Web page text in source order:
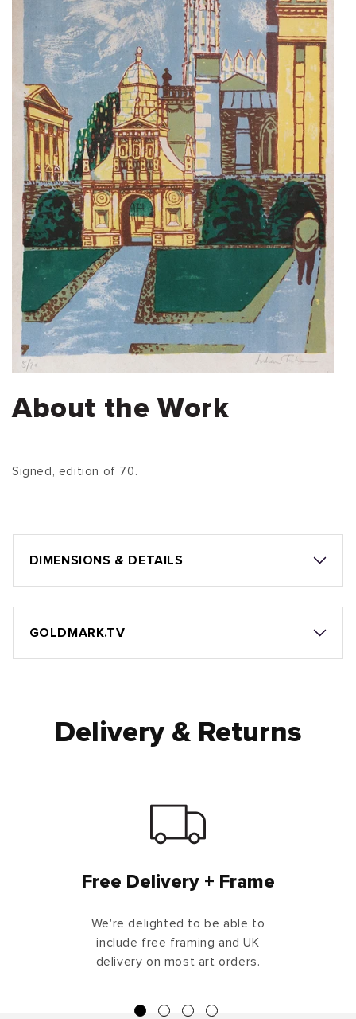
About the Work
Signed, edition of 70.
DIMENSIONS & DETAILS
GOLDMARK.TV
Delivery & Returns
Free Delivery + Frame
We're delighted to be able to
include free framing and UK
delivery on most art orders.